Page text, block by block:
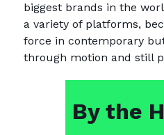
biggest brands in the
a variety of platforms,
force in contemporary
through motion and still
By the